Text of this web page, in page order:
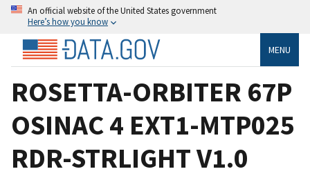
An official website of the United States government
Here’s how you know
MENU
ROSETTA-ORBITER 67P
OSINAC 4 EXT1-MTP025
RDR-STRLIGHT V1.0